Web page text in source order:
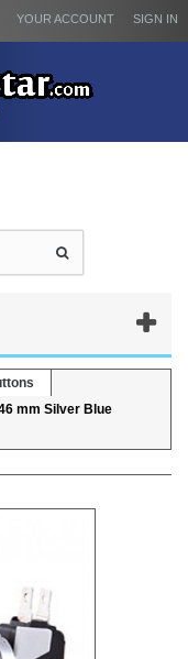
SIGN IN
YOUR ACCOUNT
mm Silver Blue